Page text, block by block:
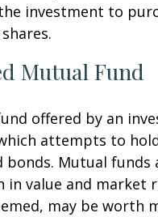
investment to
Mutual Fund
offered by an
attempts to
bonds. Mutual funds
value and market
may be worth